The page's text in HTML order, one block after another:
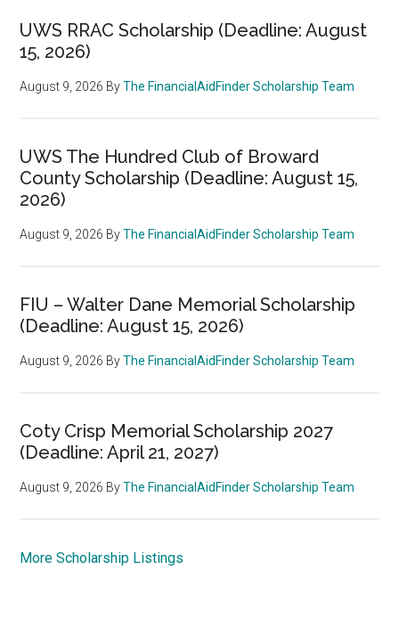
UWS RRAC Scholarship (Deadline: August
15, 2026)
August 9, 2026 ByThe FinancialAidFinder Scholarship Team
UWS The Hundred Club of Broward
County Scholarship (Deadline: August 15,
2026)
August 9, 2026 ByThe FinancialAidFinder Scholarship Team
FIU – Walter Dane Memorial Scholarship
(Deadline: August 15, 2026)
August 9, 2026 ByThe FinancialAidFinder Scholarship Team
Coty Crisp Memorial Scholarship 2027
(Deadline: April 21, 2027)
August 9, 2026 ByThe FinancialAidFinder Scholarship Team
More Scholarship Listings